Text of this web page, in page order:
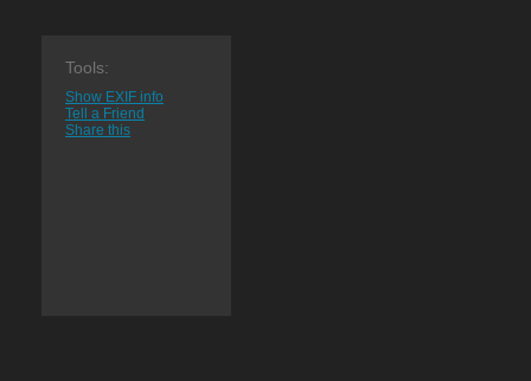
Tools:
Show EXIF info
Tell a Friend
Share this